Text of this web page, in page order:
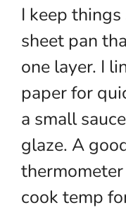
I keep
sheet pan
one layer. I
paper for
a small
glaze. A
cook temp